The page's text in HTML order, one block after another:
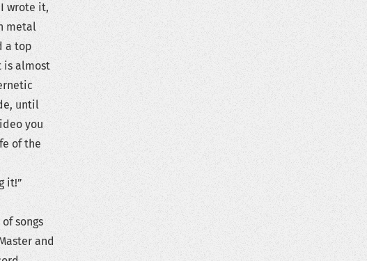
wrote it,
metal
a top
is almost
until
you
of the
it!”
songs
and